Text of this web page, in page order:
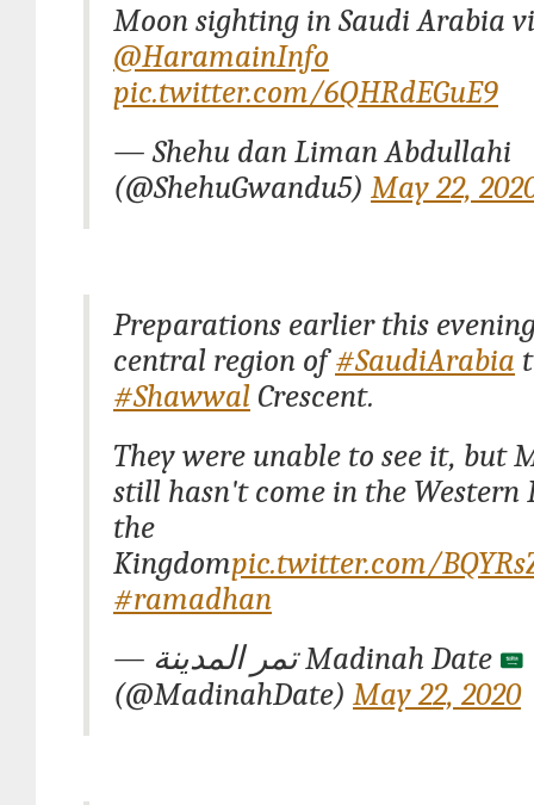
Moon sighting in Saudi Arabia
@HaramainInfo
pic.twitter.com/6QHRdEGuE9
— Shehu dan Liman Abdullahi
(@ShehuGwandu5) May 22,
Preparations earlier this
central region of#SaudiArabia
#Shawwal Crescent.
They were unable to see it, but
still hasn't come in the Western
the
Kingdompic.twitter.com/
#ramadhan
— تمر المدينة Madinah Date
(@MadinahDate) May 22, 2020